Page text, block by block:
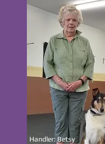
Handler: Betsy